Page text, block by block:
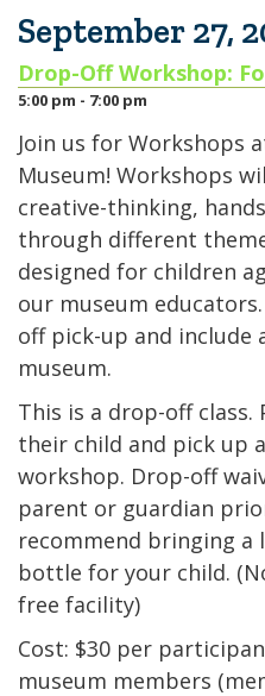
September 27,
Drop-Off Workshop:
5:00 pm - 7:00 pm
Join us for Workshops
Museum! Workshops
creative-thinking,
through different
designed for children
our museum
off pick-up and include
museum.
This is a drop-off
their child and pick up
workshop. Drop-off
parent or guardian
recommend bringing a
bottle for your child.
free facility)
Cost: $30 per
museum members